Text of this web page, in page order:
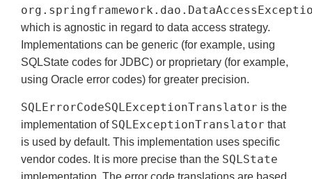
which is agnostic in regard to data access strategy.
Implementations can be generic (for example, using
SQLState codes for JDBC) or proprietary (for example,
using Oracle error codes) for greater precision.
SQLErrorCodeSQLExceptionTranslator is the
implementation of SQLExceptionTranslator that
is used by default. This implementation uses specific
vendor codes. It is more precise than the SQLState
implementation. The error code translations are based